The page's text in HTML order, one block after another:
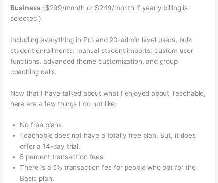
Business ($299/month or $249/month if yearly billing is
selected )
Including everything in Pro and 20-admin level users, bulk
student enrollments, manual student imports, custom user
functions, advanced theme customization, and group
coaching calls.
Now that I have talked about what I enjoyed about Teachable,
here are a few things I do not like:
No free plans.
Teachable does not have a totally free plan. But, it does
offer a 14-day trial.
5 percent transaction fees
There is a 5% transaction fee for people who opt for the
Basic plan.